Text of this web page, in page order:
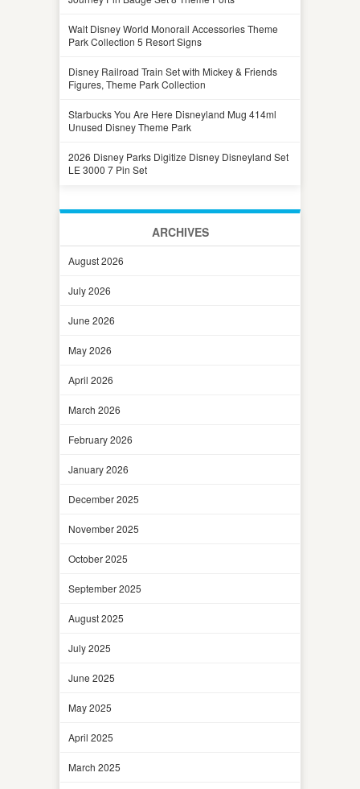
Walt Disney World Monorail Accessories Theme
Park Collection 5 Resort Signs
Disney Railroad Train Set with Mickey & Friends
Figures, Theme Park Collection
Starbucks You Are Here Disneyland Mug 414ml
Unused Disney Theme Park
2026 Disney Parks Digitize Disney Disneyland Set
LE 3000 7 Pin Set
ARCHIVES
August 2026
July 2026
June 2026
May 2026
April 2026
March 2026
February 2026
January 2026
December 2025
November 2025
October 2025
September 2025
August 2025
July 2025
June 2025
May 2025
April 2025
March 2025